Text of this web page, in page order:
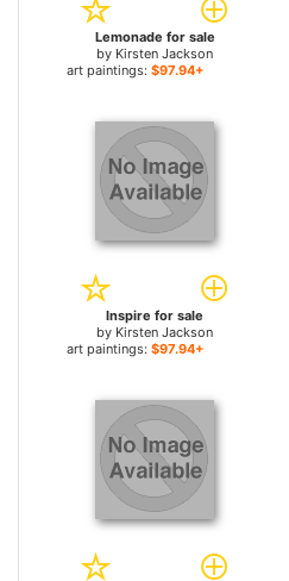
Lemonade for sale
by Kirsten Jackson
art paintings: $97.94+
Inspire for sale
by Kirsten Jackson
art paintings: $97.94+